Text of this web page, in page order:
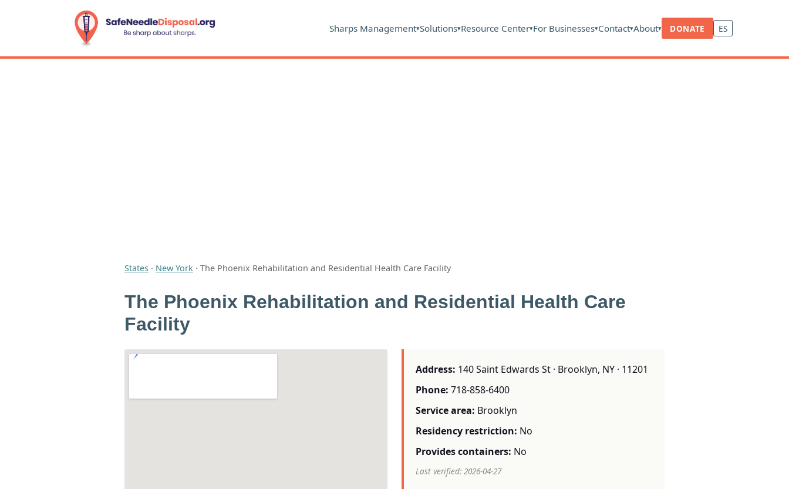
Sharps Management▾Solutions▾Resource Center▾For Businesses▾Contact▾About▾ DONATE ES
States · New York · The Phoenix Rehabilitation and Residential Health Care Facility
The Phoenix Rehabilitation and Residential Health Care
Facility
Address: 140 Saint Edwards St · Brooklyn, NY · 11201
Phone: 718-858-6400
Service area: Brooklyn
Residency restriction: No
Provides containers: No
Last verified: 2026-04-27